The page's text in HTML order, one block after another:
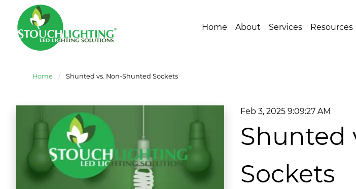
Home About Services Resources
Home / Shunted vs. Non-Shunted Sockets
Feb 3, 2025 9:09:27 AM
Shunted
Sockets